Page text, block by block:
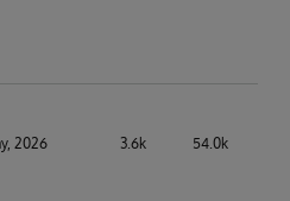
2026 3.6k 54.0k